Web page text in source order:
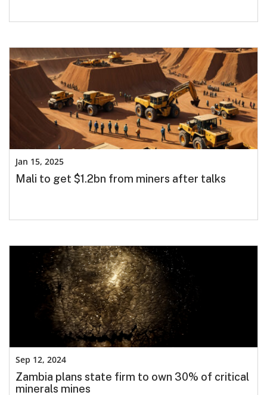
Mali to get $1.2bn from miners after talks
Jan 15, 2025
Zambia plans state firm to own 30% of critical
minerals mines
Sep 12, 2024